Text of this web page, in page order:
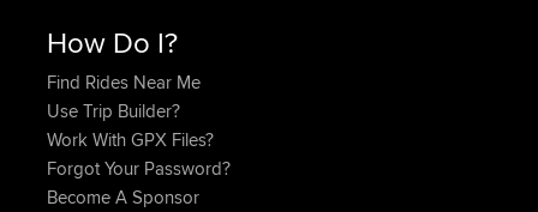
How Do I?
Find Rides Near Me
Use Trip Builder?
Work With GPX Files?
Forgot Your Password?
Become A Sponsor